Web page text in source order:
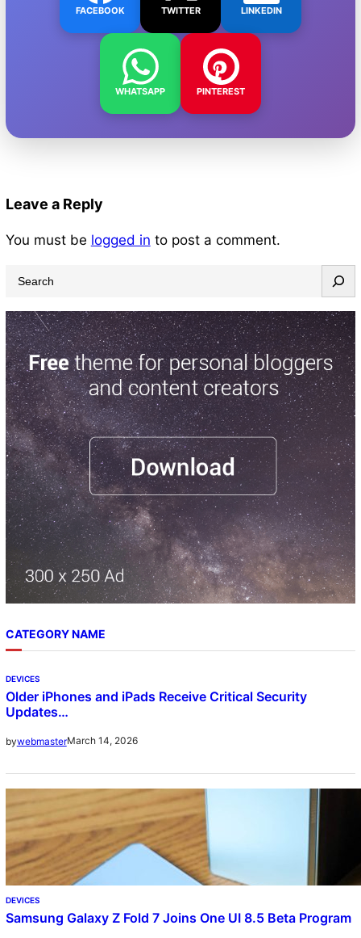
FACEBOOK TWITTER LINKEDIN
WHATSAPP PINTEREST
Leave a Reply
You must be logged in to post a comment.
a
r
c
h
CATEGORY NAME
DEVICES
Older iPhones and iPads Receive Critical Security
Updates…
bywebmasterMarch 14, 2026
DEVICES
Samsung Galaxy Z Fold 7 Joins One UI 8.5 Beta Program